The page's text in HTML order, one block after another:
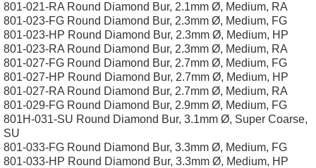
801-021-RA Round Diamond Bur, 2.1mm Ø, Medium, RA
801-023-FG Round Diamond Bur, 2.3mm Ø, Medium, FG
801-023-HP Round Diamond Bur, 2.3mm Ø, Medium, HP
801-023-RA Round Diamond Bur, 2.3mm Ø, Medium, RA
801-027-FG Round Diamond Bur, 2.7mm Ø, Medium, FG
801-027-HP Round Diamond Bur, 2.7mm Ø, Medium, HP
801-027-RA Round Diamond Bur, 2.7mm Ø, Medium, RA
801-029-FG Round Diamond Bur, 2.9mm Ø, Medium, FG
801H-031-SU Round Diamond Bur, 3.1mm Ø, Super Coarse,
SU
801-033-FG Round Diamond Bur, 3.3mm Ø, Medium, FG
801-033-HP Round Diamond Bur, 3.3mm Ø, Medium, HP